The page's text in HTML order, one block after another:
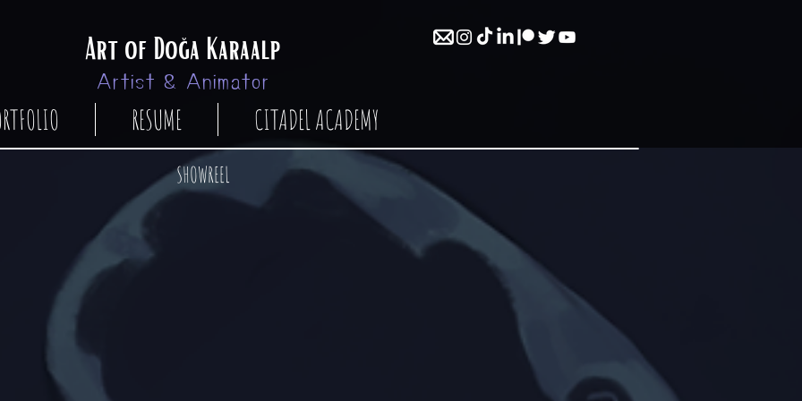
Art of Doğa Karaalp
Artist & Animator
RESUME CITADEL ACADEMY
SHOWREEL